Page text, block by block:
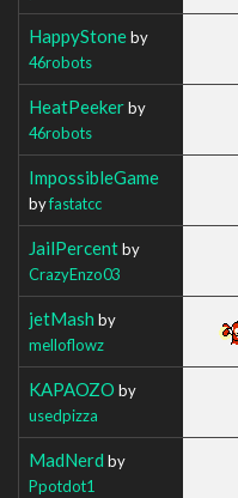
HappyStoneby
46robots
HeatPeekerby
46robots
ImpossibleGame
byfastatcc
JailPercentby
CrazyEnzo03
jetMash by
melloflowz
KAPAOZO by
usedpizza
MadNerd by
Ppotdot1